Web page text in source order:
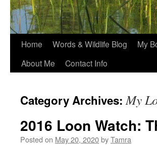
Home Words & Wildlife Blog My
About Me
Contact Info
Category Archives:My
2016 Loon Watch:
Posted on May 20, 2020byTamra